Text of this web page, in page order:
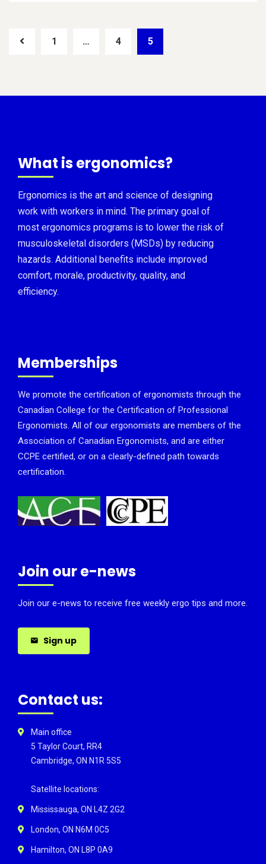
1 … 4 5
What is ergonomics?
Ergonomics is the art and science of designing
work with workers in mind. The primary goal of
most ergonomics programs is to lower the risk of
musculoskeletal disorders (MSDs) by reducing
hazards. Additional benefits include improved
comfort, morale, productivity, quality, and
efficiency.
Memberships
We promote the certification of ergonomists through the
Canadian College for the Certification of Professional
Ergonomists. All of our ergonomists are members of the
Association of Canadian Ergonomists, and are either
CCPE certified, or on a clearly-defined path towards
certification.
Join our e-news
Join our e-news to receive free weekly ergo tips and more.
Sign up
Contact us:
Main office
5 Taylor Court, RR4
Cambridge, ON N1R 5S5
Satellite locations:
Mississauga, ON L4Z 2G2
London, ON N6M 0C5
Hamilton, ON L8P 0A9